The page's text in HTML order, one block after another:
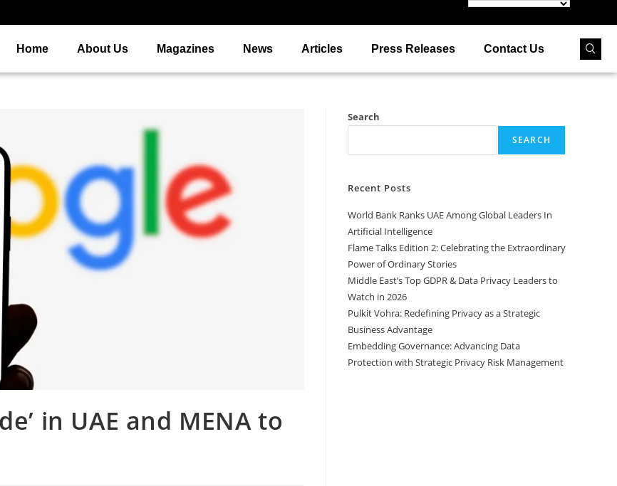
Home About Us Magazines News Articles Press Releases Contact Us
in UAE and MENA to
Search
SEARCH
Recent Posts
World Bank Ranks UAE Among Global Leaders In
Artificial Intelligence
Flame Talks Edition 2: Celebrating the Extraordinary
Power of Ordinary Stories
Middle East’s Top GDPR & Data Privacy Leaders to
Watch in 2026
Pulkit Vohra: Redefining Privacy as a Strategic
Business Advantage
Embedding Governance: Advancing Data
Protection with Strategic Privacy Risk Management